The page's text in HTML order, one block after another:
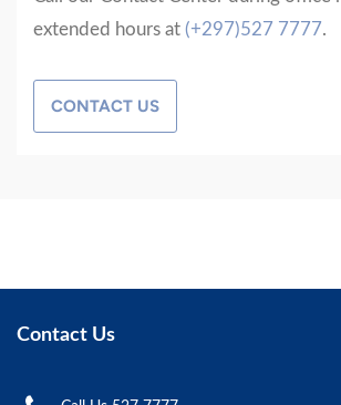
extended hours at (+297)527 7777.
CONTACT US
Contact Us